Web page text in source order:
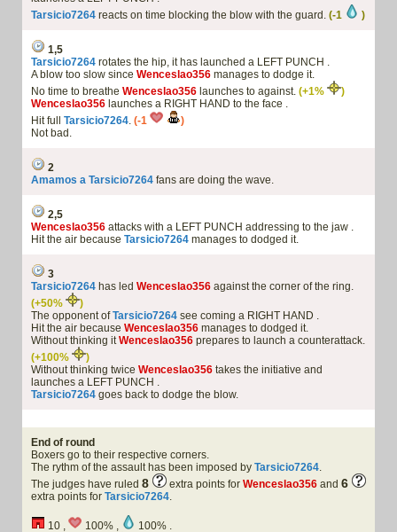
Tarsicio7264 reacts on time blocking the blow with the guard. (-1 )
1,5
Tarsicio7264 rotates the hip, it has launched a LEFT PUNCH .
A blow too slow since Wenceslao356 manages to dodge it.
No time to breathe Wenceslao356 launches to against. (+1%
)
Wenceslao356 launches a RIGHT HAND to the face .
Hit full Tarsicio7264. (-1
)
Not bad.
2
Amamos a Tarsicio7264 fans are doing the wave.
2,5
Wenceslao356 attacks with a LEFT PUNCH addressing to the jaw .
Hit the air because Tarsicio7264 manages to dodged it.
3
Tarsicio7264 has led Wenceslao356 against the corner of the ring.
(+50%
)
The opponent ofTarsicio7264 see coming a RIGHT HAND .
Hit the air because Wenceslao356 manages to dodged it.
Without thinking itWenceslao356 prepares to launch a counterattack.
(+100%
)
Without thinking twice Wenceslao356 takes the initiative and
launches a LEFT PUNCH .
Tarsicio7264 goes back to dodge the blow.
End of round
Boxers go to their respective corners.
The rythm of the assault has been imposed by Tarsicio7264.
The judges have ruled 8 extra points for Wenceslao356 and 6
extra points for Tarsicio7264.
10 , 100% ,
100% .